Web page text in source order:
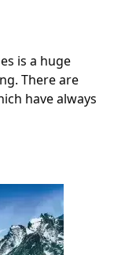
is a huge
There are
have always